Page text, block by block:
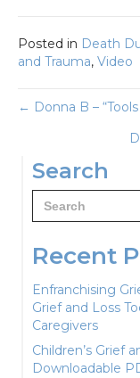
Posted in Death
and Trauma, Video
Posts
← Donna B –
Search
Search
for:
Recent
Enfranchising
Grief and Loss
Caregivers
Children’s Grief
Downloadable